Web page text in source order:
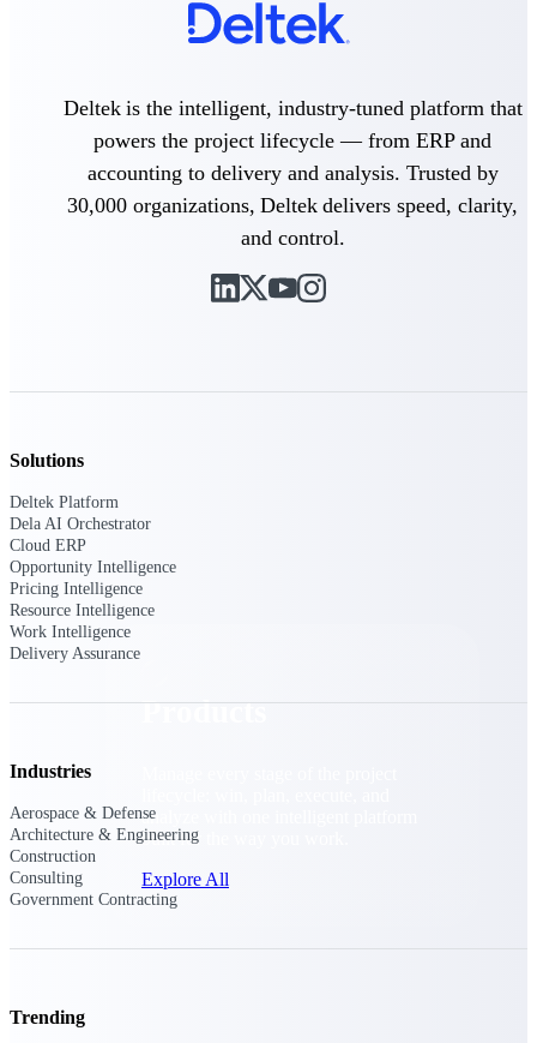
Project-driven scheduling, risk,
and governance in one platform.
Deltek TIP Technologies
One QMS for quality, shop
floor, and A&D compliance.
Deltek Project
Information Management
Products
analyze with one intelligent platform
built for the way you work.
Explore All
Deltek is the intelligent, industry-tuned platform that
powers the project lifecycle — from ERP and
accounting to delivery and analysis. Trusted by
30,000 organizations, Deltek delivers speed, clarity,
and control.
Solutions
Deltek Platform
Dela AI Orchestrator
Cloud ERP
Opportunity Intelligence
Pricing Intelligence
Resource Intelligence
Work Intelligence
Delivery Assurance
Industries
Aerospace & Defense
Architecture & Engineering
Construction
Consulting
Government Contracting
Trending